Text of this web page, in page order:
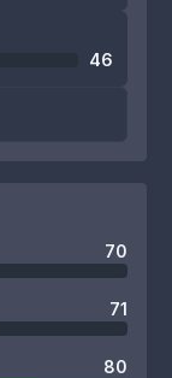
46
70
71
80